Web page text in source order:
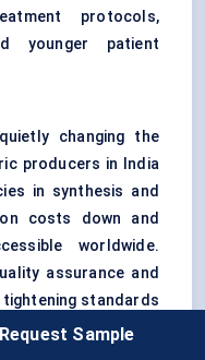
protocols,
younger patient
changing the
producers in India
in synthesis and
costs down and
worldwide.
assurance and
standards
global trust in
Request Sample